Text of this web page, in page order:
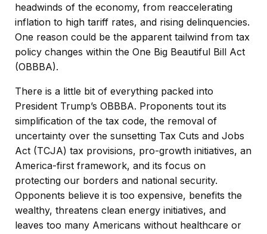
headwinds of the economy, from reaccelerating
inflation to high tariff rates, and rising delinquencies.
One reason could be the apparent tailwind from tax
policy changes within the One Big Beautiful Bill Act
(OBBBA).
There is a little bit of everything packed into
President Trump’s OBBBA. Proponents tout its
simplification of the tax code, the removal of
uncertainty over the sunsetting Tax Cuts and Jobs
Act (TCJA) tax provisions, pro-growth initiatives, an
America-first framework, and its focus on
protecting our borders and national security.
Opponents believe it is too expensive, benefits the
wealthy, threatens clean energy initiatives, and
leaves too many Americans without healthcare or